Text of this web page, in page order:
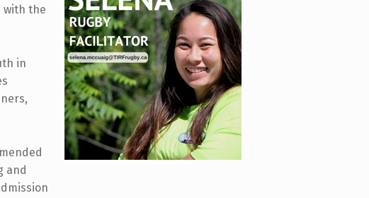
with the
in
and